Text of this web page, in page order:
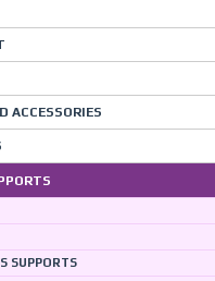
ACCESSORIES
SUPPORTS